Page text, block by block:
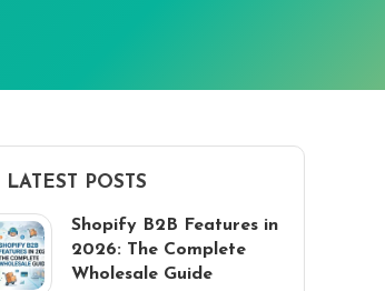
LATEST POSTS
Shopify B2B Features in
2026: The Complete
Wholesale Guide